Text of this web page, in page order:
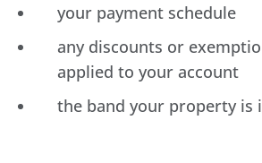
your payment schedule
any discounts or
applied to your account
the band your property is